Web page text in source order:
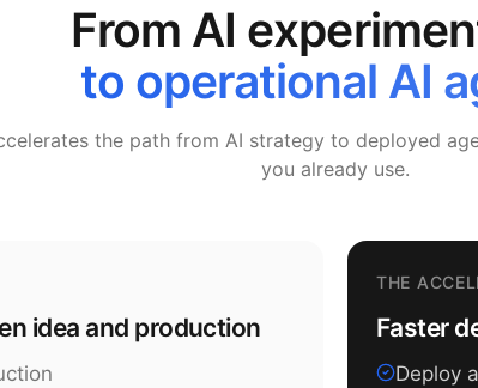
From AI
to operational AI
the path from AI strategy to deployed
you already use.
idea and production
THE
Faster
Deploy